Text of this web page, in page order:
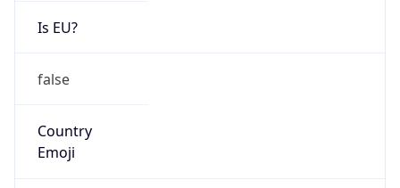
Is EU?
false
Country
Emoji